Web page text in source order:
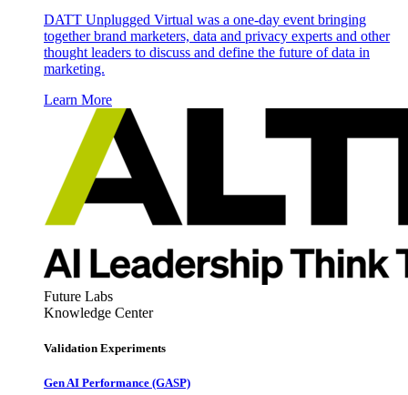
DATT Unplugged Virtual was a one-day event bringing
together brand marketers, data and privacy experts and other
thought leaders to discuss and define the future of data in
marketing.
Learn More
Future Labs
Knowledge Center
Validation Experiments
Gen AI Performance (GASP)